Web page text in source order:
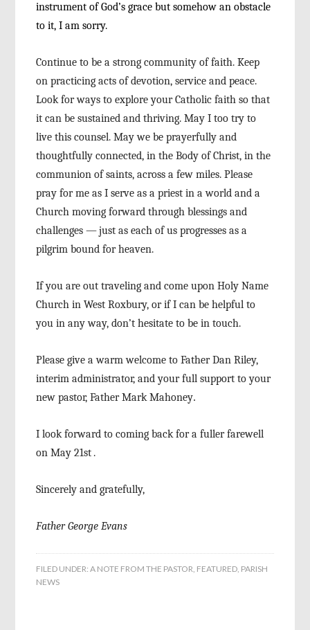
instrument of God’s grace but somehow an obstacle
to it, I am sorry.
Continue to be a strong community of faith.Keep
on practicing acts of devotion, service andpeace.
Look for ways to explore your Catholic faithso that
it can be sustained and thriving. May I tootry to
live this counsel. May we be prayerfully and
thoughtfully connected, in the Body of Christ, in the
communion of saints, across a few miles. Please
pray for me as I serve as a priest in a world and a
Church moving forward through blessings and
challenges—just as each of us progresses as a
pilgrimbound for heaven.
If you are out traveling and come upon HolyName
Church in West Roxbury, or if I can be helpfulto
you in any way, don’t hesitate to be in touch.
Please give a warm welcome to Father DanRiley,
interim administrator, and your full supportto your
new pastor, Father Mark Mahoney.
I look forward to coming back for a fullerfarewell
on May 21st .
Sincerely and gratefully,
Father George Evans
FILED UNDER:A NOTE FROM THE PASTOR, FEATURED, PARISH
NEWS